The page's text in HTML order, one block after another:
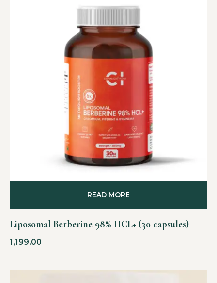
Liposomal Berberine 98% HCL+ (30 capsules)
1,199.00
READ MORE